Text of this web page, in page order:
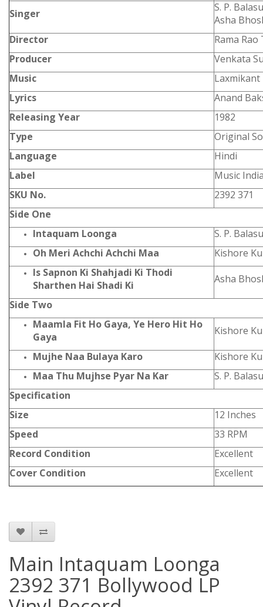
Singer
S. P.
Asha
Director
Rama
Producer
Venkata
Music
Laxmikant
Lyrics
Anand
Releasing Year
1982
Type
Original
Language
Hindi
Label
Music
SKU No.
2392 371
Side One
Intaquam Loonga
S. P.
Oh Meri Achchi Achchi Maa
Kishore
Is Sapnon Ki Shahjadi Ki Thodi
Sharthen Hai Shadi Ki
Asha
Side Two
Maamla Fit Ho Gaya, Ye Hero Hit Ho
Gaya
Kishore
Mujhe Naa Bulaya Karo
Kishore
Maa Thu Mujhse Pyar Na Kar
S. P.
Specification
Size
12 Inches
Speed
33 RPM
Record Condition
Excellent
Cover Condition
Excellent
Main Intaquam Loonga
2392 371 Bollywood LP